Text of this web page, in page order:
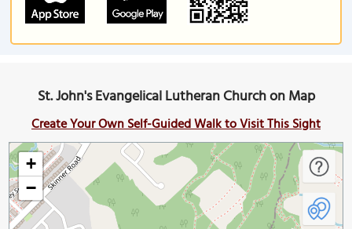
St. John's Evangelical Lutheran Church on Map
Create Your Own Self-Guided Walk to Visit This Sight
+
−